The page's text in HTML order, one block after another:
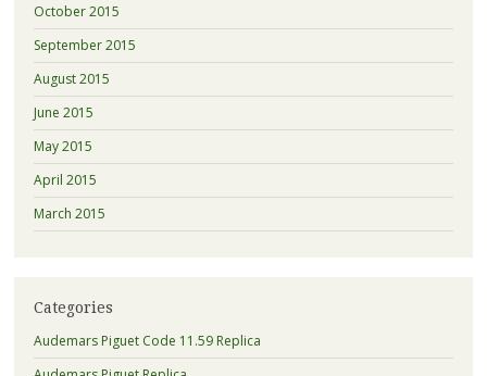
October 2015
September 2015
August 2015
June 2015
May 2015
April 2015
March 2015
Categories
Audemars Piguet Code 11.59 Replica